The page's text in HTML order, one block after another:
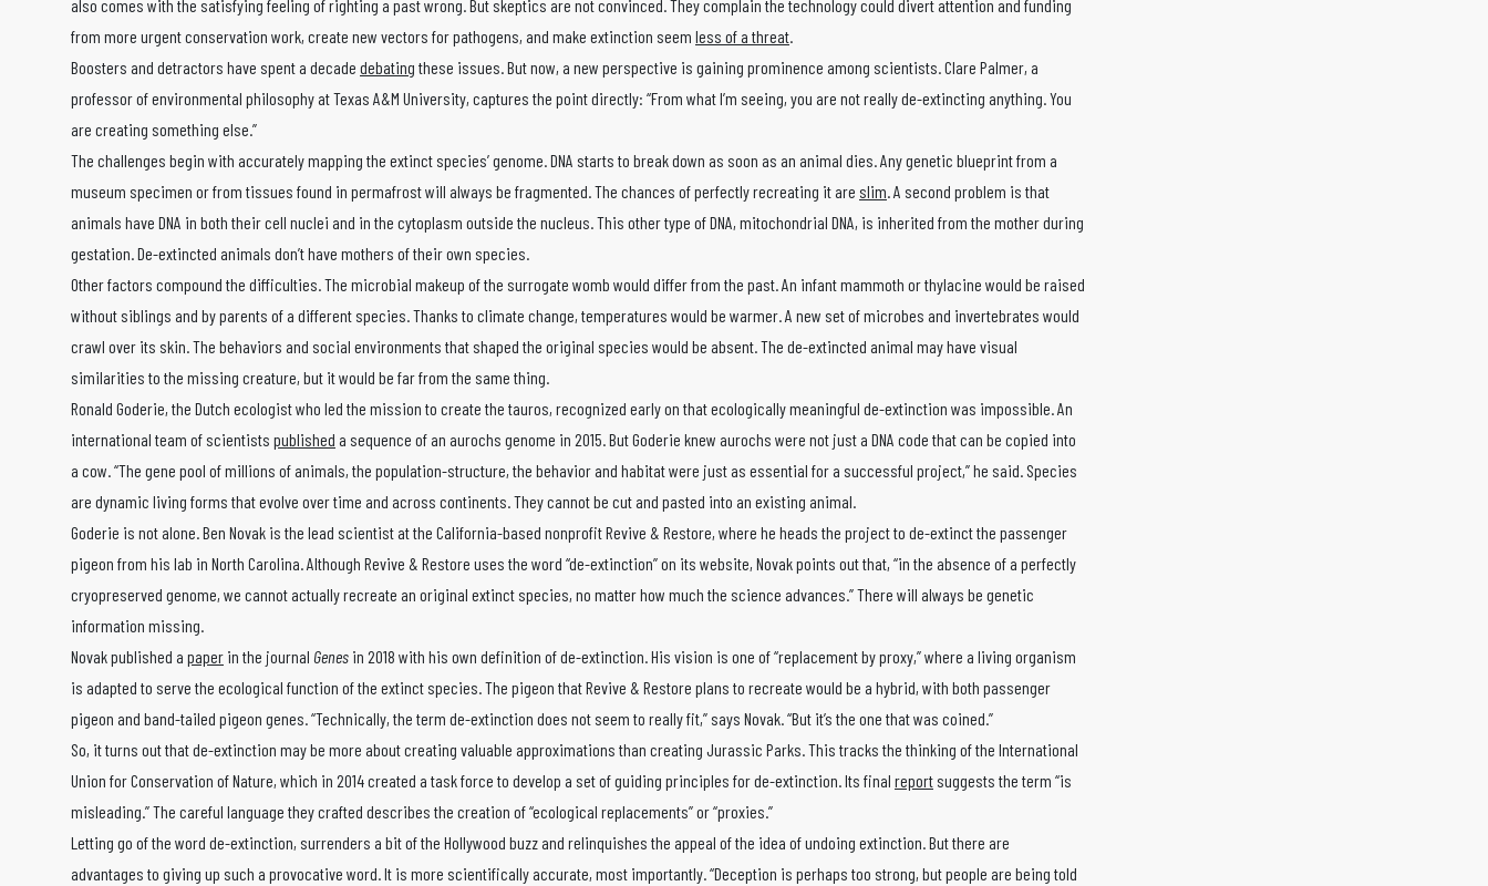
also comes with the satisfying feeling of righting a past wrong. But skeptics are not convinced. They complain the technology could divert attention and funding
from more urgent conservation work, create new vectors for pathogens, and make extinction seem less of a threat.
Boosters and detractors have spent a decade debating these issues. But now, a new perspective is gaining prominence among scientists. Clare Palmer, a
professor of environmental philosophy at Texas A&M University, captures the point directly: “From what I’m seeing, you are not really de-extincting anything. You
are creating something else.”
The challenges begin with accurately mapping the extinct species’ genome. DNA starts to break down as soon as an animal dies. Any genetic blueprint from a
museum specimen or from tissues found in permafrost will always be fragmented. The chances of perfectly recreating it are slim. A second problem is that
animals have DNA in both their cell nuclei and in the cytoplasm outside the nucleus. This other type of DNA, mitochondrial DNA, is inherited from the mother during
gestation. De-extincted animals don’t have mothers of their own species.
Other factors compound the difficulties. The microbial makeup of the surrogate womb would differ from the past. An infant mammoth or thylacine would be raised
without siblings and by parents of a different species. Thanks to climate change, temperatures would be warmer. A new set of microbes and invertebrates would
crawl over its skin. The behaviors and social environments that shaped the original species would be absent. The de-extincted animal may have visual
similarities to the missing creature, but it would be far from the same thing.
Ronald Goderie, the Dutch ecologist who led the mission to create the tauros, recognized early on that ecologically meaningful de-extinction was impossible. An
international team of scientists published a sequence of an aurochs genome in 2015. But Goderie knew aurochs were not just a DNA code that can be copied into
a cow. “The gene pool of millions of animals, the population-structure, the behavior and habitat were just as essential for a successful project,” he said. Species
are dynamic living forms that evolve over time and across continents. They cannot be cut and pasted into an existing animal.
Goderie is not alone. Ben Novak is the lead scientist at the California-based nonprofit Revive & Restore, where he heads the project to de-extinct the passenger
pigeon from his lab in North Carolina. Although Revive & Restore uses the word “de-extinction” on its website, Novak points out that, “in the absence of a perfectly
cryopreserved genome, we cannot actually recreate an original extinct species, no matter how much the science advances.” There will always be genetic
information missing.
Novak published a paper in the journal Genes in 2018 with his own definition of de-extinction. His vision is one of “replacement by proxy,” where a living organism
is adapted to serve the ecological function of the extinct species. The pigeon that Revive & Restore plans to recreate would be a hybrid, with both passenger
pigeon and band-tailed pigeon genes. “Technically, the term de-extinction does not seem to really fit,” says Novak. “But it’s the one that was coined.”
So, it turns out that de-extinction may be more about creating valuable approximations than creating Jurassic Parks. This tracks the thinking of the International
Union for Conservation of Nature, which in 2014 created a task force to develop a set of guiding principles for de-extinction. Its final report suggests the term “is
misleading.” The careful language they crafted describes the creation of “ecological replacements” or “proxies.”
Letting go of the word de-extinction, surrenders a bit of the Hollywood buzz and relinquishes the appeal of the idea of undoing extinction. But there are
advantages to giving up such a provocative word. It is more scientifically accurate, most importantly. “Deception is perhaps too strong, but people are being told